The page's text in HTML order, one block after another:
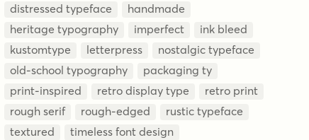
distressed typeface
handmade
heritage typography
imperfect
ink bleed
kustomtype
letterpress
nostalgic typeface
old-school typography
packaging ty
print-inspired
retro display type
retro print
rough serif
rough-edged
rustic typeface
textured
timeless font design